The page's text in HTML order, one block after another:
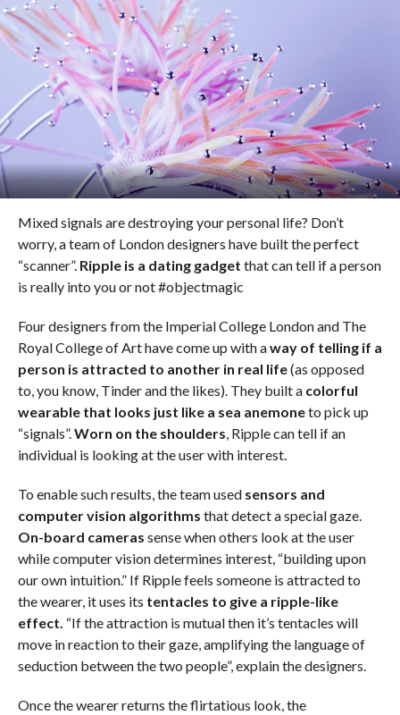
Mixed signals are destroying your personal life? Don’t
worry, a team of London designers have built the perfect
“scanner”. Ripple is a dating gadget that can tell if a person
is really into you or not #objectmagic
Four designers from the Imperial College London and The
Royal College of Art have come up with away of telling if a
person is attracted to another in real life(as opposed
to, you know, Tinder and the likes). They built acolorful
wearable that looks just like a sea anemoneto pick up
“signals”.Worn on the shoulders, Ripple can tell if an
individual is looking at the user with interest.
To enable such results, the team usedsensors and
computer vision algorithms that detect a special gaze.
On-board cameras sense when others look at the user
while computer vision determines interest, “building upon
our own intuition.” If Ripple feels someone is attracted to
the wearer, it uses its tentacles to give a ripple-like
effect. “If the attraction is mutual then it’s tentacles will
move in reaction to their gaze, amplifying the language of
seduction between the two people”, explain the designers.
Once the wearer returns the flirtatious look, the